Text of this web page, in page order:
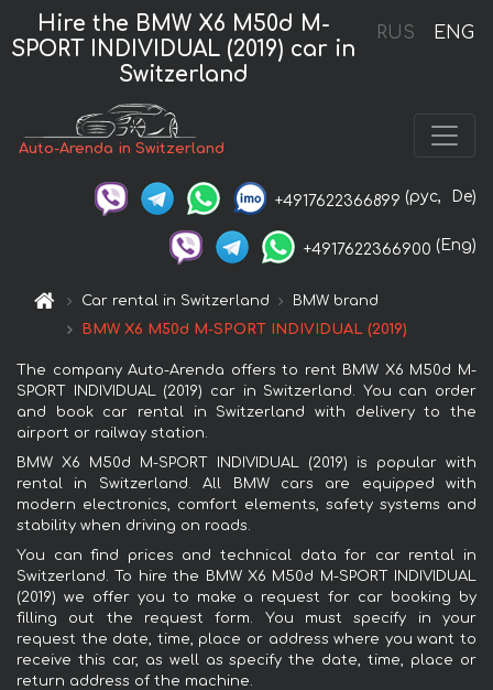
RUS ENG
Hire the BMW X6 M50d M-
SPORT INDIVIDUAL (2019) car in
Switzerland
Auto-Arenda in Switzerland
+4917622366899 (рус, De)
+4917622366900 (Eng)
Car rental in Switzerland
BMW brand
BMW X6 M50d M-SPORT INDIVIDUAL (2019)
The company Auto-Arenda offers to rent BMW X6 M50d M-
SPORT INDIVIDUAL (2019) car in Switzerland. You can order
and book car rental in Switzerland with delivery to the
airport or railway station.
BMW X6 M50d M-SPORT INDIVIDUAL (2019) is popular with
rental in Switzerland. All BMW cars are equipped with
modern electronics, comfort elements, safety systems and
stability when driving on roads.
You can find prices and technical data for car rental in
Switzerland. To hire the BMW X6 M50d M-SPORT INDIVIDUAL
(2019) we offer you to make a request for car booking by
filling out the request form. You must specify in your
request the date, time, place or address where you want to
receive this car, as well as specify the date, time, place or
return address of the machine.